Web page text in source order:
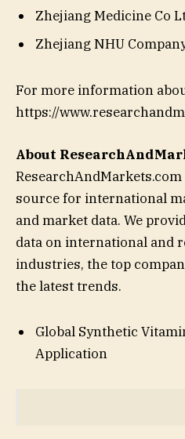
Zhejiang Medicine Co
Zhejiang NHU
For more information
https://
About
source for international
and market data. We
data on international and
industries, the top
the latest trends.
Global Synthetic
Application